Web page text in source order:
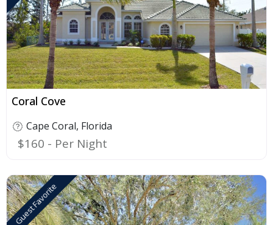
Coral Cove
Cape Coral, Florida
$160
Guest Favorite